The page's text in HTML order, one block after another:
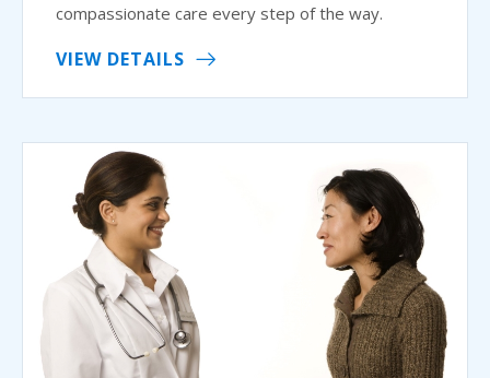
compassionate care every step of the way.
VIEW DETAILS